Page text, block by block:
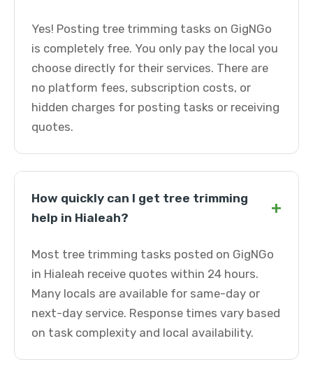
Yes! Posting tree trimming tasks on GigNGo
is completely free. You only pay the local you
choose directly for their services. There are
no platform fees, subscription costs, or
hidden charges for posting tasks or receiving
quotes.
How quickly can I get tree trimming
help in Hialeah?
+
Most tree trimming tasks posted on GigNGo
in Hialeah receive quotes within 24 hours.
Many locals are available for same-day or
next-day service. Response times vary based
on task complexity and local availability.